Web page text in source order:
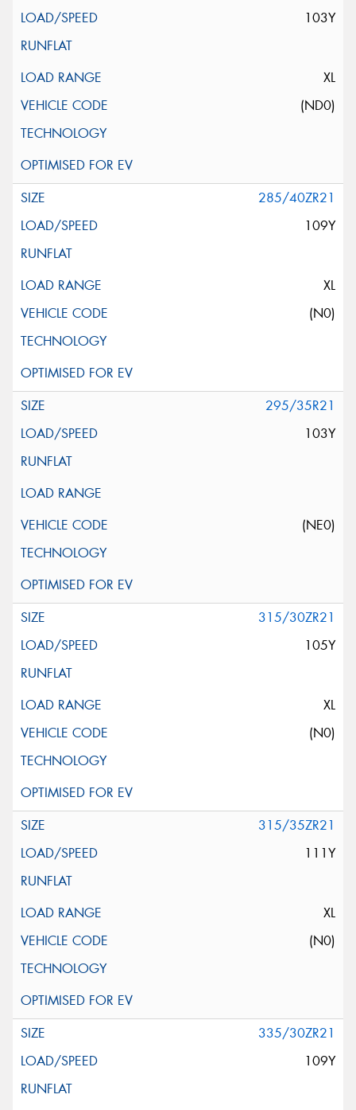
103Y
XL
(ND0)
285/40ZR21
109Y
XL
(N0)
295/35R21
103Y
(NE0)
315/30ZR21
105Y
XL
(N0)
315/35ZR21
111Y
XL
(N0)
335/30ZR21
109Y